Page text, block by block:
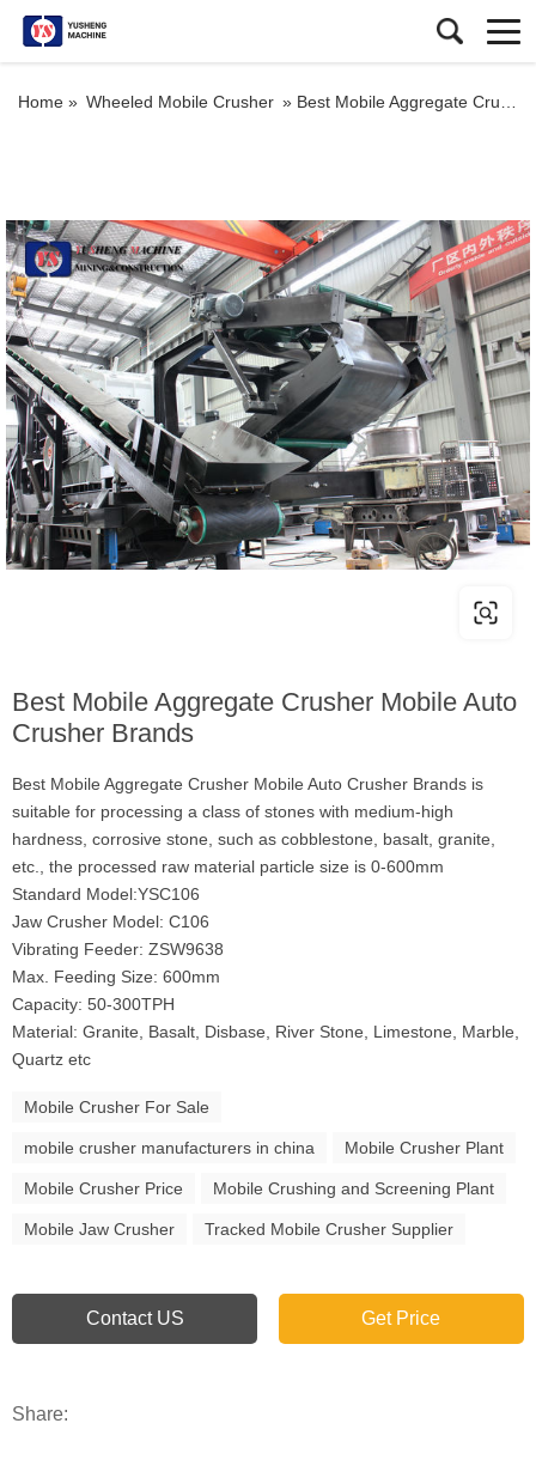
Home » Wheeled Mobile Crusher » Best Mobile Aggregate Crusher Mobile Auto Crusher Brands
Best Mobile Aggregate Crusher Mobile Auto
Crusher Brands
Best Mobile Aggregate Crusher Mobile Auto Crusher Brands is
suitable for processing a class of stones with medium-high
hardness, corrosive stone, such as cobblestone, basalt, granite,
etc., the processed raw material particle size is 0-600mm
Standard Model:YSC106
Jaw Crusher Model: C106
Vibrating Feeder: ZSW9638
Max. Feeding Size: 600mm
Capacity: 50-300TPH
Material: Granite, Basalt, Disbase, River Stone, Limestone, Marble,
Quartz etc
Mobile Crusher For Sale
mobile crusher manufacturers in china Mobile Crusher Plant
Mobile Crusher Price Mobile Crushing and Screening Plant
Mobile Jaw Crusher Tracked Mobile Crusher Supplier
Contact US Get Price
Share: